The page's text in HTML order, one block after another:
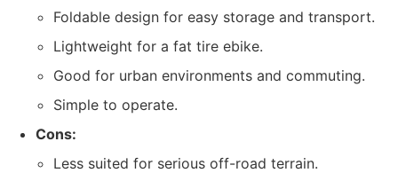
Foldable design for easy storage and transport.
Lightweight for a fat tire ebike.
Good for urban environments and commuting.
Simple to operate.
Cons:
Less suited for serious off-road terrain.